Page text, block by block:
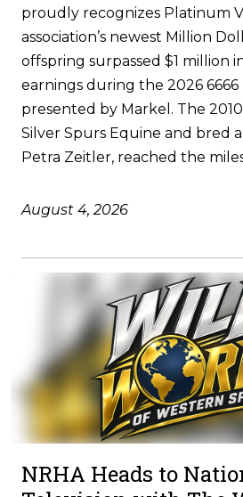
proudly recognizes Platinum
association’s newest Million
offspring surpassed $1 million
earnings during the 2026
presented by Markel. The
Silver Spurs Equine and bred
Petra Zeitler, reached the
August 4, 2026
NRHA Heads to